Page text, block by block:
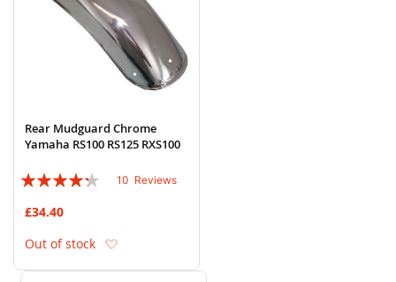
Rear Mudguard Chrome
Yamaha RS100 RS125 RXS100
Rating:
10 Reviews
£34.40
Out of stock